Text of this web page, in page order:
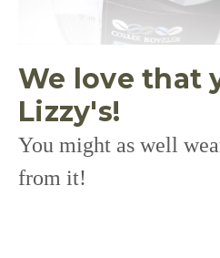
We love that
Lizzy's!
You might as well
from it!